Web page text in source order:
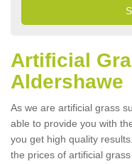
Artificial
Aldershawe
As we are artificial grass
able to provide you with
you get high quality
the prices of artificial